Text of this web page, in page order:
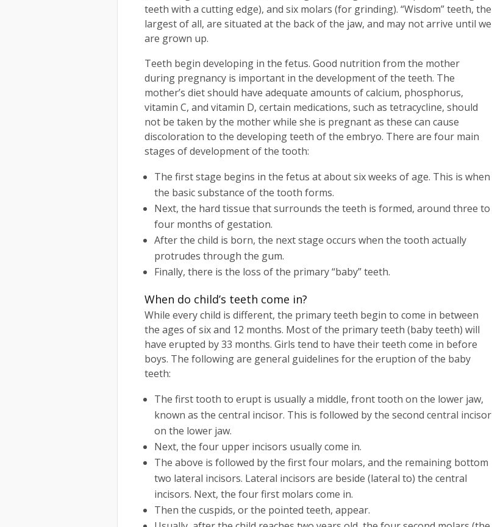
teeth with a cutting edge), and six molars (for grinding). “Wisdom” teeth, the
largest of all, are situated at the back of the jaw, and may not arrive until we
are grown up.
Teeth begin developing in the fetus. Good nutrition from the mother
during pregnancy is important in the development of the teeth. The
mother’s diet should have adequate amounts of calcium, phosphorus,
vitamin C, and vitamin D, certain medications, such as tetracycline, should
not be taken by the mother while she is pregnant as these can cause
discoloration to the developing teeth of the embryo. There are four main
stages of development of the tooth:
The first stage begins in the fetus at about six weeks of age. This is when
the basic substance of the tooth forms.
Next, the hard tissue that surrounds the teeth is formed, around three to
four months of gestation.
After the child is born, the next stage occurs when the tooth actually
protrudes through the gum.
Finally, there is the loss of the primary “baby” teeth.
When do child’s teeth come in?
While every child is different, the primary teeth begin to come in between
the ages of six and 12 months. Most of the primary teeth (baby teeth) will
have erupted by 33 months. Girls tend to have their teeth come in before
boys. The following are general guidelines for the eruption of the baby
teeth:
The first tooth to erupt is usually a middle, front tooth on the lower jaw,
known as the central incisor. This is followed by the second central incisor
on the lower jaw.
Next, the four upper incisors usually come in.
The above is followed by the first four molars, and the remaining bottom
two lateral incisors. Lateral incisors are beside (lateral to) the central
incisors. Next, the four first molars come in.
Then the cuspids, or the pointed teeth, appear.